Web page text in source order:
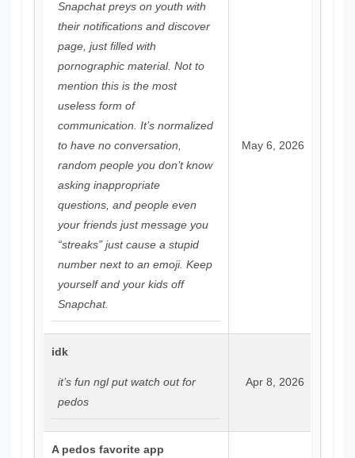
Snapchat preys on youth with
their notifications and discover
page, just filled with
pornographic material. Not to
mention this is the most
useless form of
communication. It’s normalized
to have no conversation,
random people you don’t know
asking inappropriate
questions, and people even
your friends just message you
“streaks” just cause a stupid
number next to an emoji. Keep
yourself and your kids off
Snapchat.
May 6, 2026
idk
it’s fun ngl put watch out for
pedos
Apr 8, 2026
A pedos favorite app